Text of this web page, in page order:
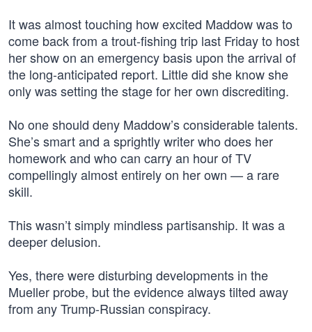
It was almost touching how excited Maddow was to
come back from a trout-fishing trip last Friday to host
her show on an emergency basis upon the arrival of
the long-anticipated report. Little did she know she
only was setting the stage for her own discrediting.
No one should deny Maddow’s considerable talents.
She’s smart and a sprightly writer who does her
homework and who can carry an hour of TV
compellingly almost entirely on her own — a rare
skill.
This wasn’t simply mindless partisanship. It was a
deeper delusion.
Yes, there were disturbing developments in the
Mueller probe, but the evidence always tilted away
from any Trump-Russian conspiracy.